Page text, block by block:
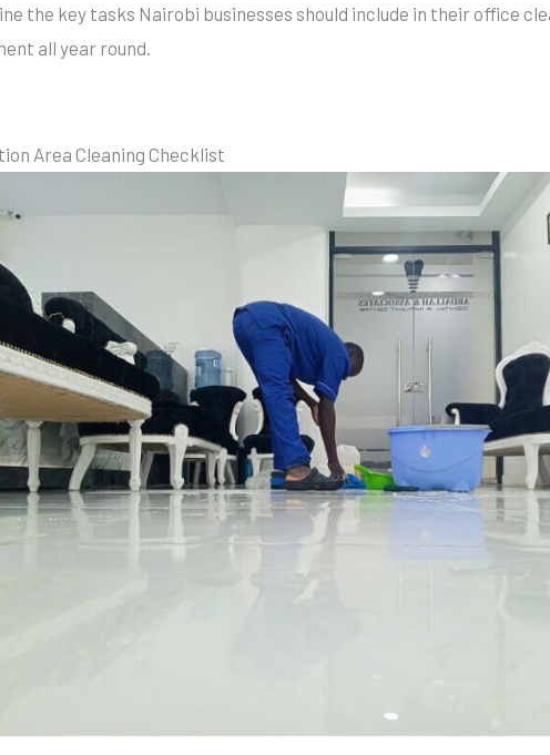
the key tasks Nairobi businesses should include in their office
all year round.
Area Cleaning Checklist